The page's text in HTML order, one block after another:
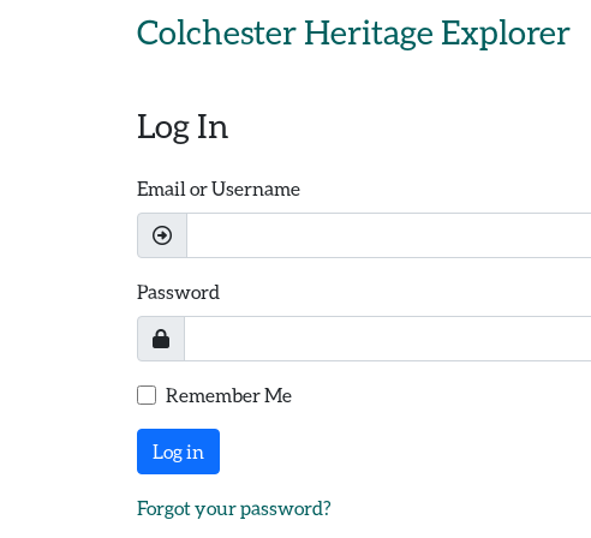
Colchester Heritage Explorer
Log In
Email or Username
Password
Remember Me
Log in
Forgot your password?